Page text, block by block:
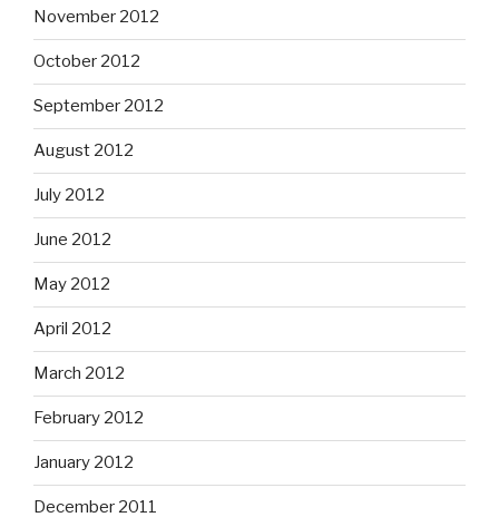
November 2012
October 2012
September 2012
August 2012
July 2012
June 2012
May 2012
April 2012
March 2012
February 2012
January 2012
December 2011